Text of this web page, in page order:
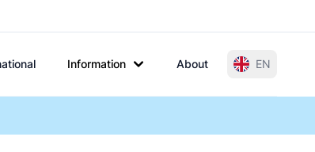
Information About EN